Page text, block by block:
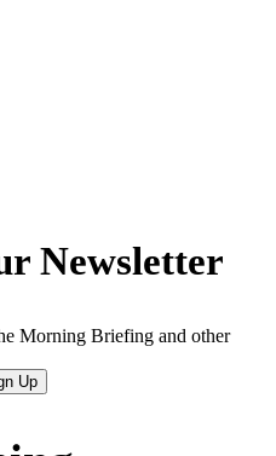
Newsletter
Morning Briefing and other
Up